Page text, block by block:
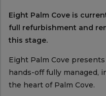
Eight Palm Cove is
full refurbishment and
this stage.
Eight Palm Cove
hands-off fully managed,
the heart of Palm Cove.